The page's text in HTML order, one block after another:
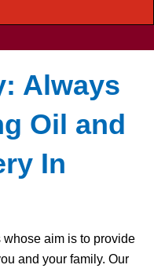
Always
Oil and
In
aim is to provide
and your family. Our